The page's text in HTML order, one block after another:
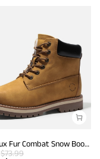
Men's Faux Fur Combat Snow Boots
$73.99